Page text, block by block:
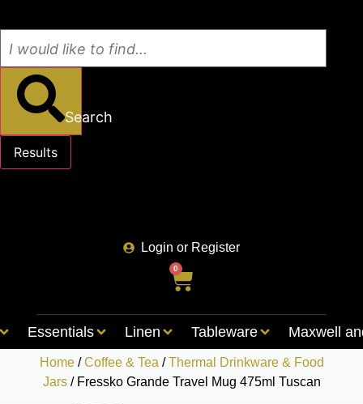
Search
Results
Login or Register
0
Essentials Linen Tableware Maxwell
Home/Coffee & Tea /Thermal Drinkware & Food
Jars/ Fressko Grande Travel Mug 475ml Tuscan